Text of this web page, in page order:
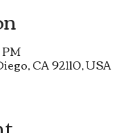
CA 92110, USA